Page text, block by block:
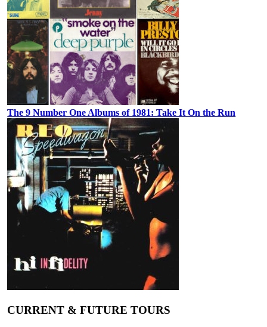
The 9 Number One Albums of 1981: Take It On the Run
CURRENT & FUTURE TOURS